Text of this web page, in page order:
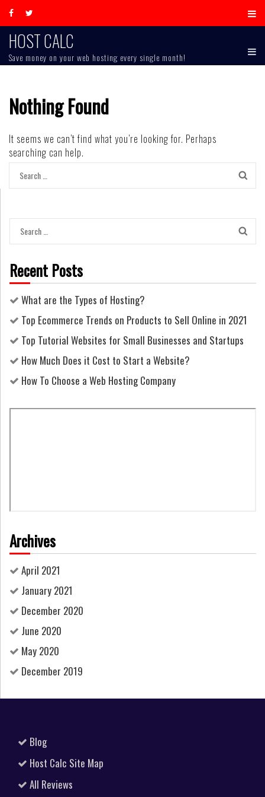
Skip
content
HOST CALC
Save money on your web hosting every single month!
Nothing Found
It seems we can’t find what you’re looking for. Perhaps
searching can help.
Search
for:
Search
for:
Recent Posts
What are the Types of Hosting?
Top Ecommerce Trends on Products to Sell Online in 2021
Top Tutorial Websites for Small Businesses and Startups
How Much Does it Cost to Start a Website?
How To Choose a Web Hosting Company
Archives
April 2021
January 2021
December 2020
June 2020
May 2020
December 2019
Blog
Host Calc Site Map
All Reviews